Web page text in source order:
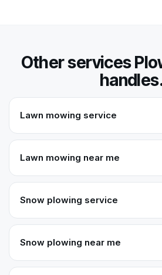
Other services
Lawn mowing service
Lawn mowing near me
Snow plowing service
Snow plowing near me